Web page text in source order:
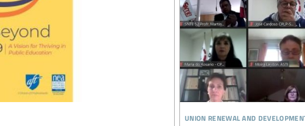
union renewal and